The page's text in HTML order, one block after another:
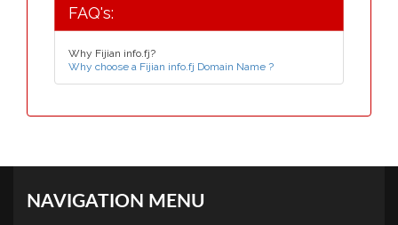
FAQ's:
Why Fijian info.fj?
Why choose a Fijian info.fj Domain Name ?
NAVIGATION MENU